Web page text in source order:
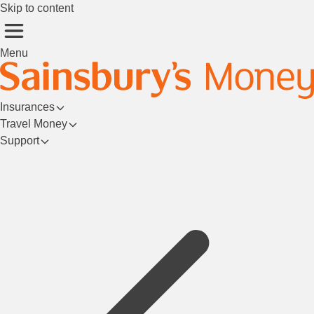
Skip to content
Menu
Insurances
Travel Money
Support